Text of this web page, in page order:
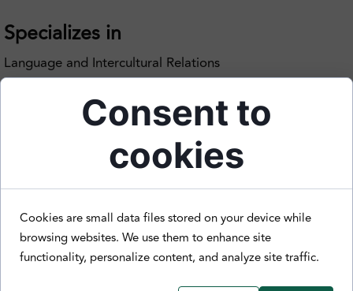
Specializes in
Language and Intercultural Relations
Biography
Edmond Xu is a Taishanese enthusiast based in Toronto, Canada.
He leads the Taishanese/Szeyap community on Discord and the
Consent to
cookies
Cookies are small data files stored on your device while
browsing websites. We use them to enhance site
functionality, personalize content, and analyze site traffic.